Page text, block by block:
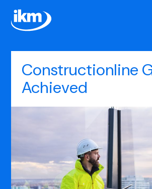
Constructionline
Achieved